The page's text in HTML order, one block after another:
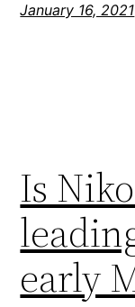
January 16, 2021
Is
early